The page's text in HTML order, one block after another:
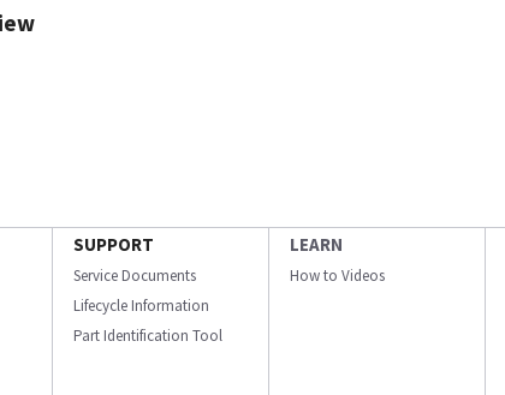
SUPPORT
Service Documents
Lifecycle Information
Part Identification Tool
LEARN
How to Videos